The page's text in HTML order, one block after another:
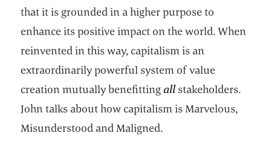
that it is grounded in a higher purpose to
enhance its positive impact on the world. When
reinvented in this way, capitalism is an
extraordinarily powerful system of value
creation mutually benefittingallstakeholders.
John talks about how capitalism is Marvelous,
Misunderstood and Maligned.